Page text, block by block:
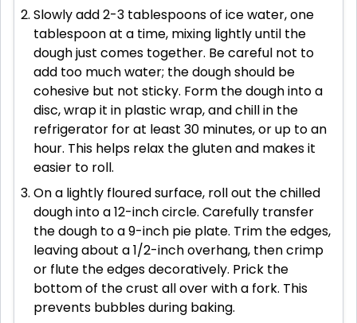
Slowly add 2-3 tablespoons of ice water, one
tablespoon at a time, mixing lightly until the
dough just comes together. Be careful not to
add too much water; the dough should be
cohesive but not sticky. Form the dough into a
disc, wrap it in plastic wrap, and chill in the
refrigerator for at least 30 minutes, or up to an
hour. This helps relax the gluten and makes it
easier to roll.
On a lightly floured surface, roll out the chilled
dough into a 12-inch circle. Carefully transfer
the dough to a 9-inch pie plate. Trim the edges,
leaving about a 1/2-inch overhang, then crimp
or flute the edges decoratively. Prick the
bottom of the crust all over with a fork. This
prevents bubbles during baking.